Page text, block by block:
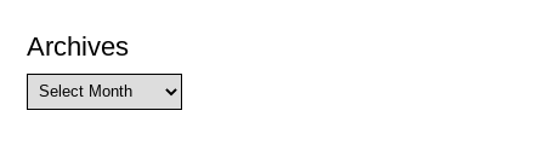
Archives
Archives